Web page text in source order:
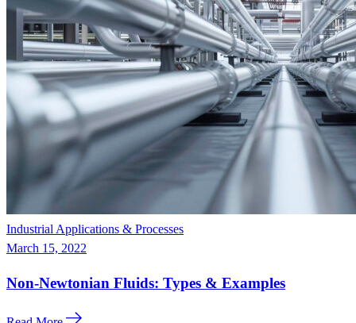
Industrial Applications & Processes
March 15, 2022
Non-Newtonian Fluids: Types & Examples